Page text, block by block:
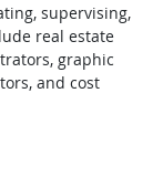
supervising,
real estate
graphic
and cost